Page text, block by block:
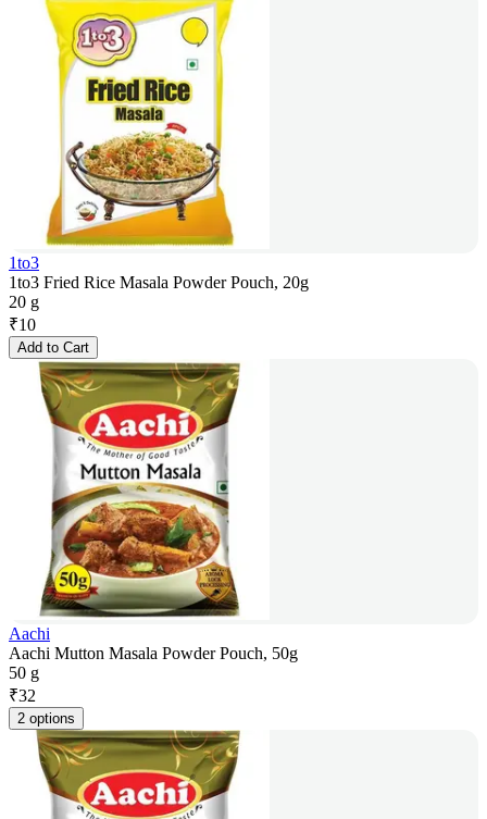
1to3
1to3 Fried Rice Masala Powder Pouch, 20g
20 g
₹10
Add to Cart
Aachi
Aachi Mutton Masala Powder Pouch, 50g
50 g
₹32
2 options